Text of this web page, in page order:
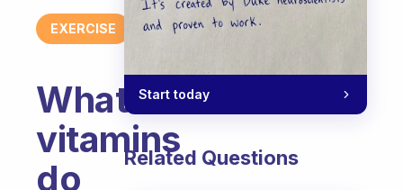
EXERCISE
What
vitamins
do
Start today
Related Questions